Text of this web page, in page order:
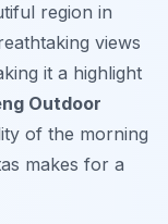
region in
views
it a highlight
Outdoor
of the morning
makes for a